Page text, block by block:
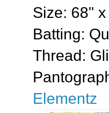
Size: 68"
Batting:
Thread:
Elementz